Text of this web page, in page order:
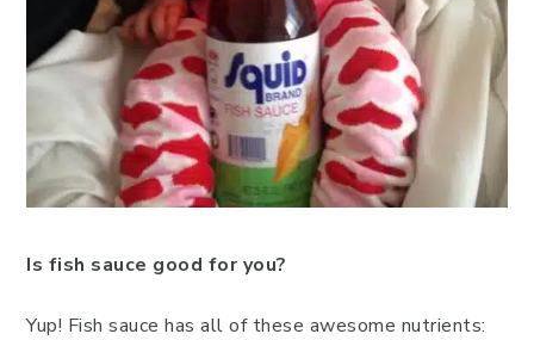
Is fish sauce good for you?
Yup! Fish sauce has all of these awesome nutrients: